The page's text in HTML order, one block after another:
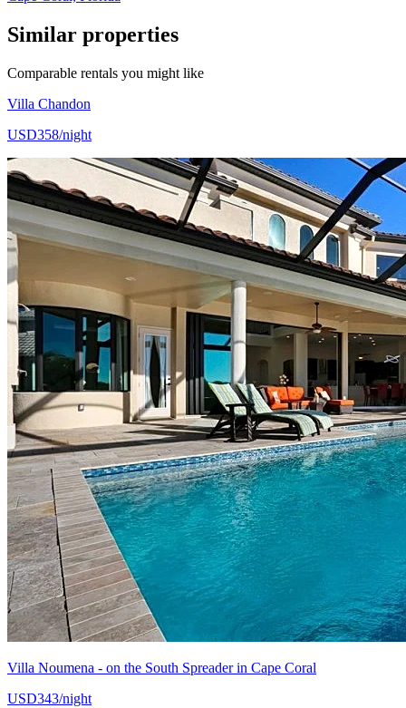
Similar properties
Comparable rentals you might like
Villa Chandon
USD358/night
Villa Noumena - on the South Spreader in Cape Coral
USD343/night